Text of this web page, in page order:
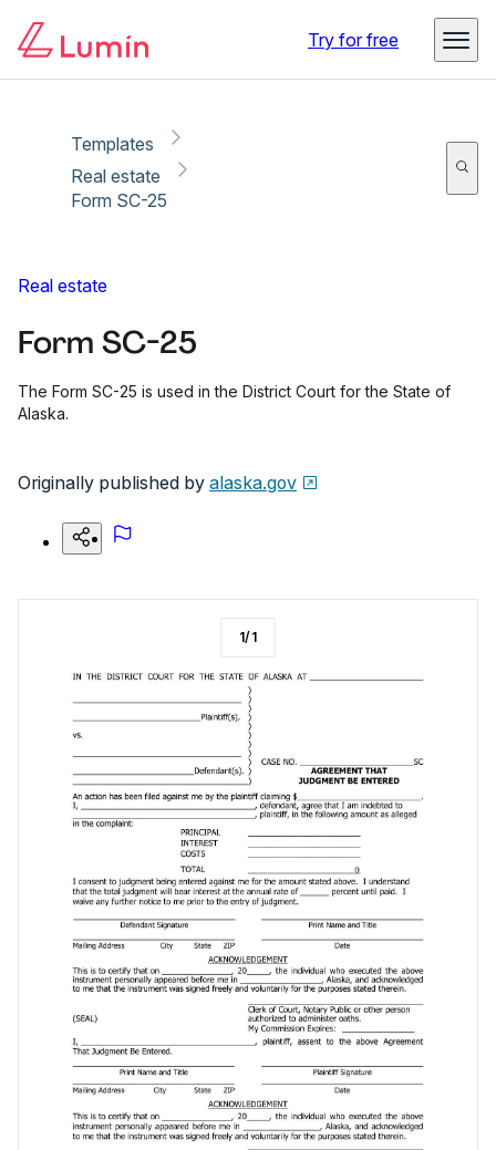
Try for free
Templates
Real estate
Form SC-25
Real estate
Form SC-25
The Form SC-25 is used in the District Court for the State of
Alaska.
Originally published by alaska.gov
1/1